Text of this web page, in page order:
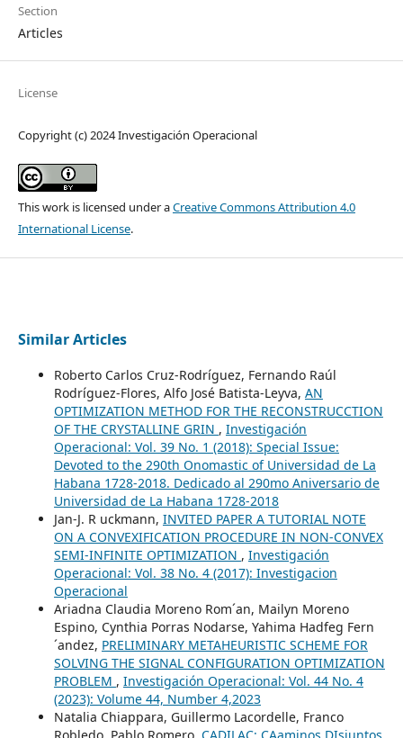
Section
Articles
License
Copyright (c) 2024 Investigación Operacional
This work is licensed under aCreative Commons Attribution 4.0
International License.
Similar Articles
Roberto Carlos Cruz-Rodríguez, Fernando Raúl
Rodríguez-Flores, Alfo José Batista-Leyva, AN
OPTIMIZATION METHOD FOR THE RECONSTRUCCTION
OF THE CRYSTALLINE GRIN , Investigación
Operacional: Vol. 39 No. 1 (2018): Special Issue:
Devoted to the 290th Onomastic of Universidad de La
Habana 1728-2018. Dedicado al 290mo Aniversario de
Universidad de La Habana 1728-2018
Jan-J. R uckmann, INVITED PAPER A TUTORIAL NOTE
ON A CONVEXIFICATION PROCEDURE IN NON-CONVEX
SEMI-INFINITE OPTIMIZATION , Investigación
Operacional: Vol. 38 No. 4 (2017): Investigacion
Operacional
Ariadna Claudia Moreno Rom´an, Mailyn Moreno
Espino, Cynthia Porras Nodarse, Yahima Hadfeg Fern
´andez, PRELIMINARY METAHEURISTIC SCHEME FOR
SOLVING THE SIGNAL CONFIGURATION OPTIMIZATION
PROBLEM , Investigación Operacional: Vol. 44 No. 4
(2023): Volume 44, Number 4,2023
Natalia Chiappara, Guillermo Lacordelle, Franco